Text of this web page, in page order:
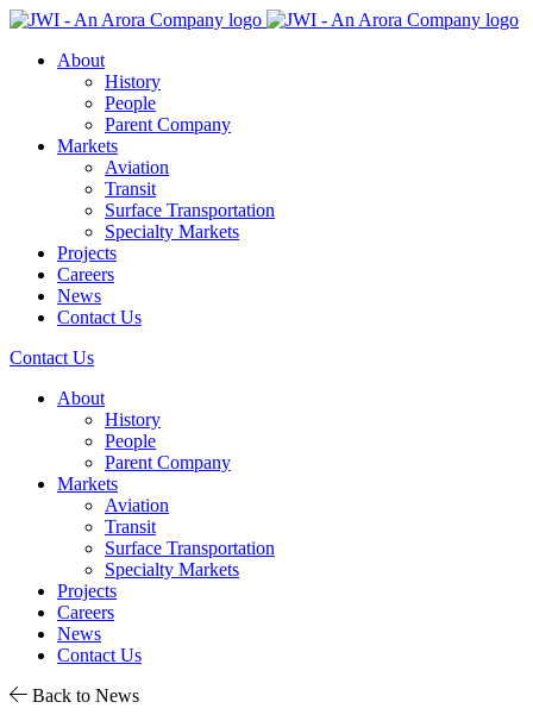
About
History
People
Parent Company
Markets
Aviation
Transit
Surface Transportation
Specialty Markets
Projects
Careers
News
Contact Us
Contact Us
About
History
People
Parent Company
Markets
Aviation
Transit
Surface Transportation
Specialty Markets
Projects
Careers
News
Contact Us
Back to News